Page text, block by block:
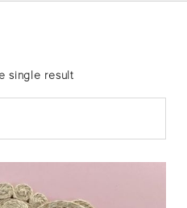
single result